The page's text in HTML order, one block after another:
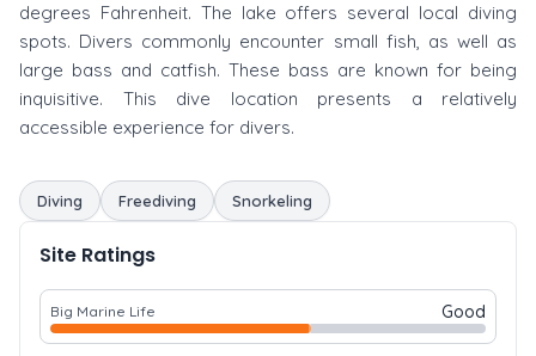
degrees Fahrenheit. The lake offers several local diving
spots. Divers commonly encounter small fish, as well as
large bass and catfish. These bass are known for being
inquisitive. This dive location presents a relatively
accessible experience for divers.
Diving Freediving Snorkeling
Site Ratings
Big Marine Life Good